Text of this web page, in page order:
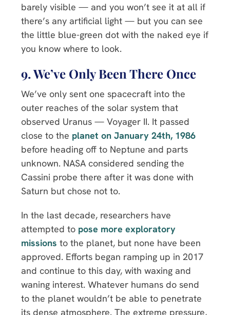
barely visible — and you won’t see it at all if
there’s any artificial light — but you can see
the little blue-green dot with the naked eye if
you know where to look.
9. We’ve Only Been There Once
We’ve only sent one spacecraft into the
outer reaches of the solar system that
observed Uranus — Voyager II. It passed
close to the planet on January 24th, 1986
before heading off to Neptune and parts
unknown. NASA considered sending the
Cassini probe there after it was done with
Saturn but chose not to.
In the last decade, researchers have
attempted to pose more exploratory
missions to the planet, but none have been
approved. Efforts began ramping up in 2017
and continue to this day, with waxing and
waning interest. Whatever humans do send
to the planet wouldn’t be able to penetrate
its dense atmosphere. The extreme pressure,